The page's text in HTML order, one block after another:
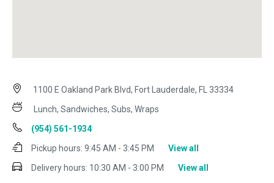
1100 E Oakland Park Blvd, Fort Lauderdale, FL 33334
Lunch, Sandwiches, Subs, Wraps
(954) 561-1934
Pickup hours: 9:45 AM - 3:45 PM
View all
Delivery hours: 10:30 AM - 3:00 PM View all